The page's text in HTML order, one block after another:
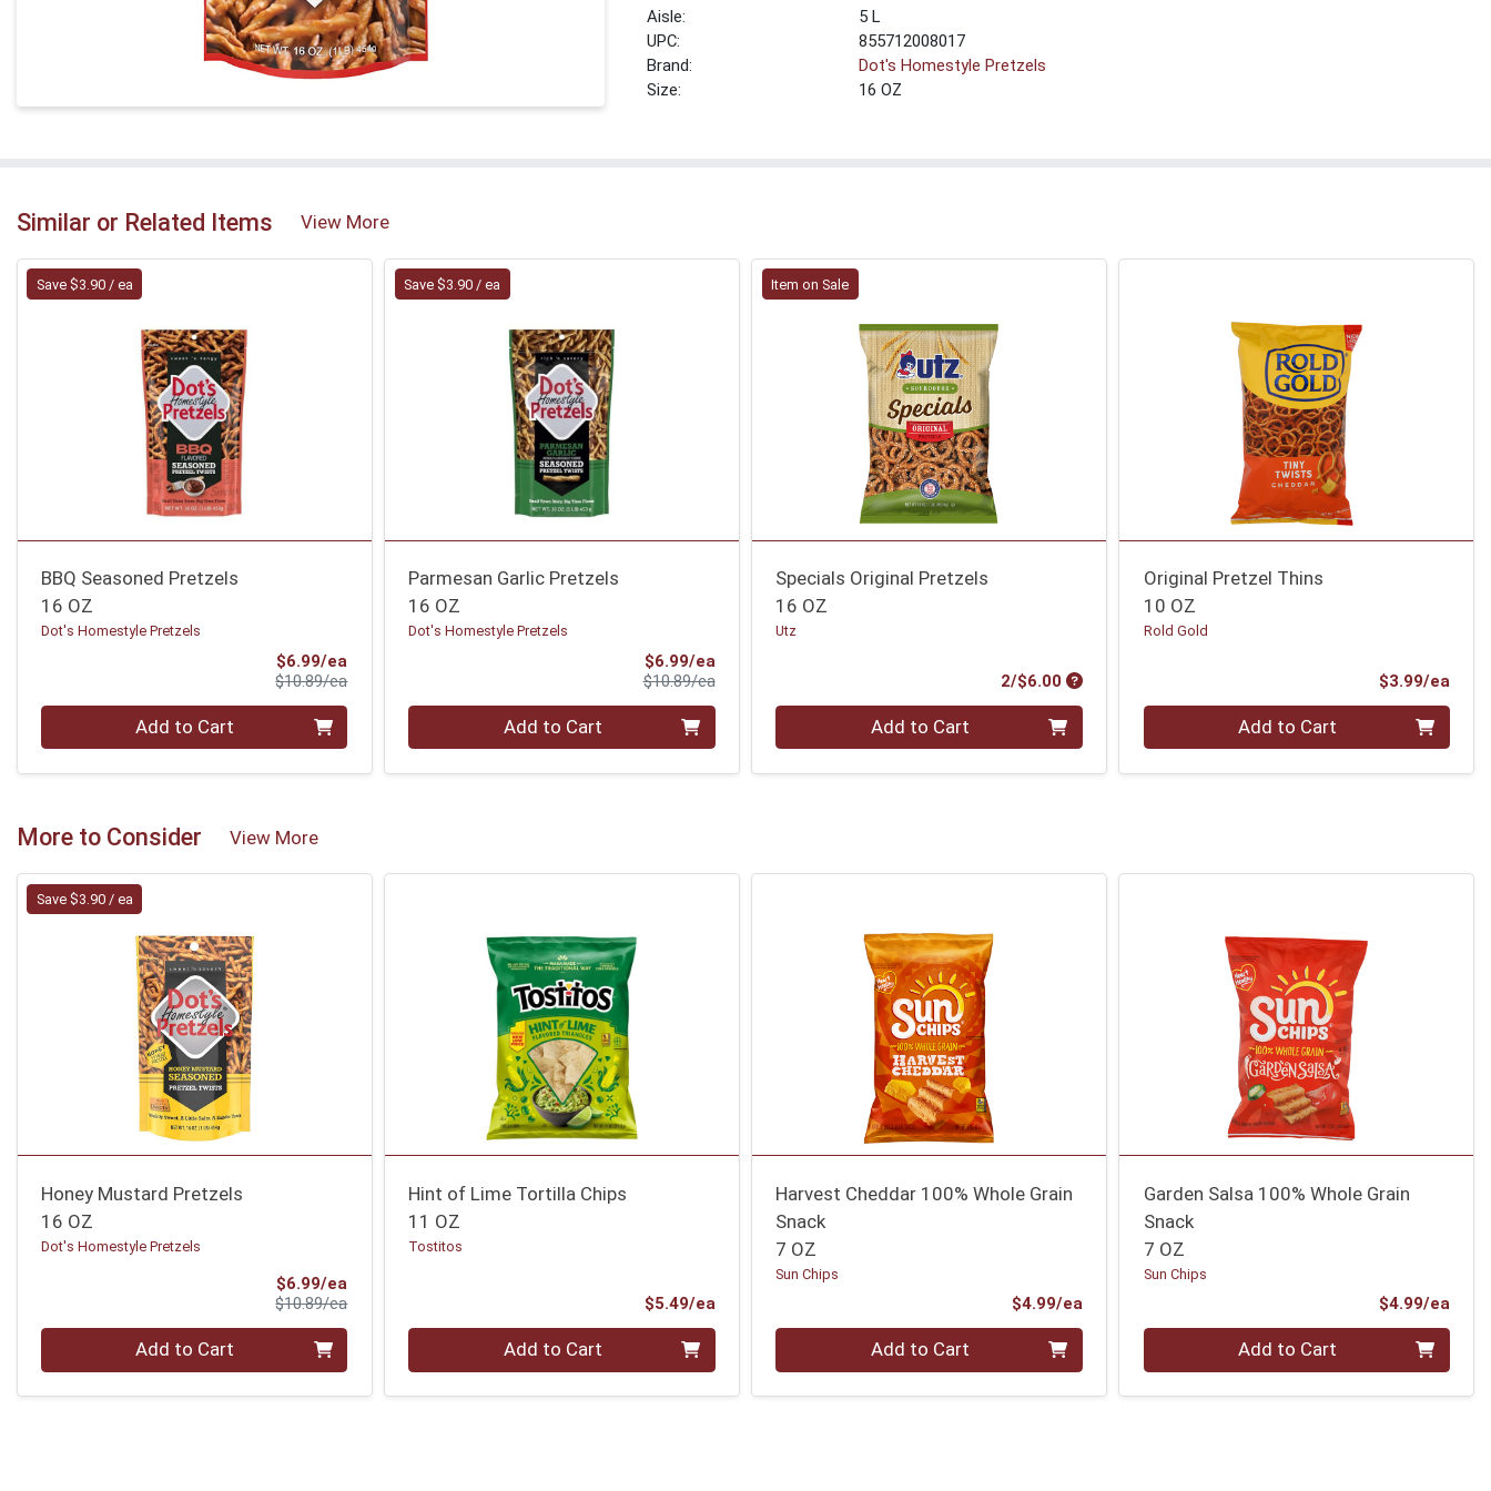
5 L
UPC:
855712008017
Brand:
Dot's Homestyle Pretzels
Size:
16 OZ
Similar or Related Items View More
Save $3.90 / ea
BBQ Seasoned Pretzels
16 OZ
Dot's Homestyle Pretzels
$6.99/ea
$10.89/eaProduct Price
Quantity 0 Add to Cart
Save $3.90 / ea
Parmesan Garlic Pretzels
16 OZ
Dot's Homestyle Pretzels
$6.99/eaSale Price
$10.89/eaProduct Price
Quantity 0 Add to Cart
Item on Sale
Specials Original Pretzels
16 OZ
Utz
2/$6.00 Product Price
Quantity 0 Add to Cart
Original Pretzel Thins
10 OZ
Rold Gold
$3.99/ea
Quantity 0 Add to Cart
More to Consider View More
Save $3.90 / ea
Honey Mustard Pretzels
16 OZ
Dot's Homestyle Pretzels
$6.99/ea
$10.89/eaProduct Price
Quantity 0 Add to Cart
Hint of Lime Tortilla Chips
11 OZ
Tostitos
$5.49/eaProduct Price
Quantity 0 Add to Cart
Harvest Cheddar 100% Whole Grain
Snack
7 OZ
Sun Chips
$4.99/eaProduct Price
Quantity 0 Add to Cart
Garden Salsa 100% Whole Grain
Snack
7 OZ
Sun Chips
$4.99/ea
Quantity 0 Add to Cart